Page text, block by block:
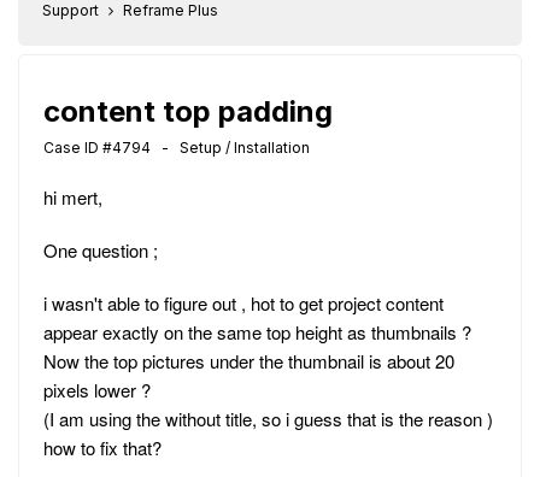
Support Reframe Plus
content top padding
Case ID #4794 - Setup / Installation
hi mert,
One question ;
i wasn't able to figure out , hot to get project content
appear exactly on the same top height as thumbnails ?
Now the top pictures under the thumbnail is about 20
pixels lower ?
(I am using the without title, so i guess that is the reason )
how to fix that?